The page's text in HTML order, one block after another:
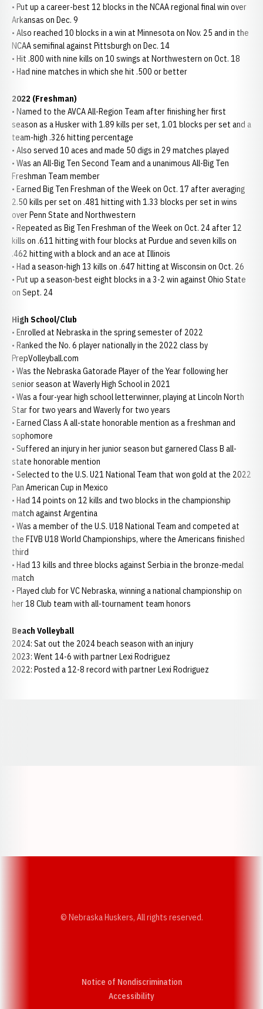
• Put up a career-best 12 blocks in the NCAA regional final win over
Arkansas on Dec. 9
• Also reached 10 blocks in a win at Minnesota on Nov. 25 and in the
NCAA semifinal against Pittsburgh on Dec. 14
• Hit .800 with nine kills on 10 swings at Northwestern on Oct. 18
• Had nine matches in which she hit .500 or better
2022 (Freshman)
• Named to the AVCA All-Region Team after finishing her first
season as a Husker with 1.89 kills per set, 1.01 blocks per set and a
team-high .326 hitting percentage
• Also served 10 aces and made 50 digs in 29 matches played
• Was an All-Big Ten Second Team and a unanimous All-Big Ten
Freshman Team member
• Earned Big Ten Freshman of the Week on Oct. 17 after averaging
2.50 kills per set on .481 hitting with 1.33 blocks per set in wins
over Penn State and Northwestern
• Repeated as Big Ten Freshman of the Week on Oct. 24 after 12
kills on .611 hitting with four blocks at Purdue and seven kills on
.462 hitting with a block and an ace at Illinois
• Had a season-high 13 kills on .647 hitting at Wisconsin on Oct. 26
• Put up a season-best eight blocks in a 3-2 win against Ohio State
on Sept. 24
High School/Club
• Enrolled at Nebraska in the spring semester of 2022
• Ranked the No. 6 player nationally in the 2022 class by
PrepVolleyball.com
• Was the Nebraska Gatorade Player of the Year following her
senior season at Waverly High School in 2021
• Was a four-year high school letterwinner, playing at Lincoln North
Star for two years and Waverly for two years
• Earned Class A all-state honorable mention as a freshman and
sophomore
• Suffered an injury in her junior season but garnered Class B all-
state honorable mention
• Selected to the U.S. U21 National Team that won gold at the 2022
Pan American Cup in Mexico
• Had 14 points on 12 kills and two blocks in the championship
match against Argentina
• Was a member of the U.S. U18 National Team and competed at
the FIVB U18 World Championships, where the Americans finished
third
• Had 13 kills and three blocks against Serbia in the bronze-medal
match
• Played club for VC Nebraska, winning a national championship on
her 18 Club team with all-tournament team honors
Beach Volleyball
2024: Sat out the 2024 beach season with an injury
2023: Went 14-6 with partner Lexi Rodriguez
2022: Posted a 12-8 record with partner Lexi Rodriguez
© Nebraska Huskers, All rights reserved.
Notice of Nondiscrimination
AccessibilityOpens in a new window